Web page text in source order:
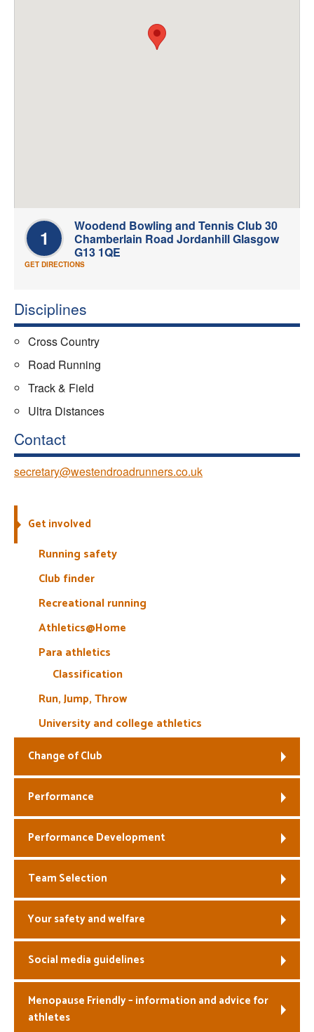
Welfare
1
Woodend Bowling and Tennis Club 30
Chamberlain Road Jordanhill Glasgow
G13 1QE
GET DIRECTIONS
Disciplines
Cross Country
Road Running
Track & Field
Ultra Distances
Contact
secretary@westendroadrunners.co.uk
Get involved
Running safety
Club finder
Recreational running
Athletics@Home
Para athletics
Classification
Run, Jump, Throw
University and college athletics
Change of Club
Performance
Performance Development
Team Selection
Your safety and welfare
Social media guidelines
Menopause Friendly – information and advice for
athletes